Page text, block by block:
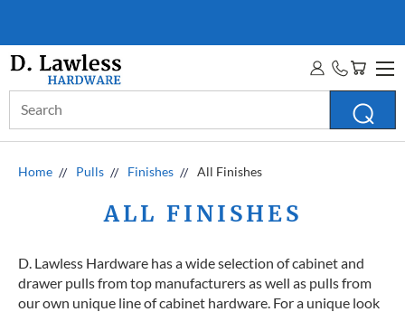
Keyword:
Home Pulls Finishes All Finishes
ALL FINISHES
D. Lawless Hardware has a wide selection of cabinet and
drawer pulls from top manufacturers as well as pulls from
our own unique line of cabinet hardware. For a unique look